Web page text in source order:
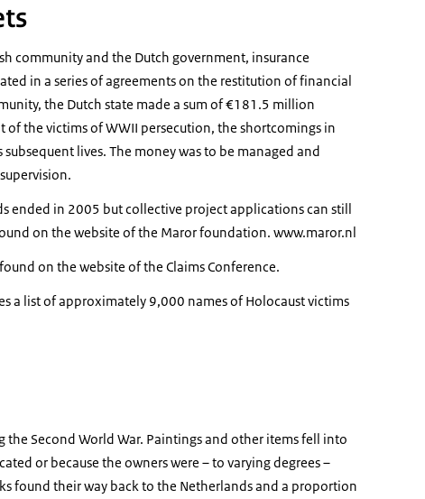
community and the Dutch government, insurance
in a series of agreements on the restitution of financial
the Dutch state made a sum of €181.5 million
the victims of WWII persecution, the shortcomings in
lives. The money was to be managed and
ended in 2005 but collective project applications can still
on the website of the Maror foundation. www.maror.nl
on the website of the Claims Conference.
a list of approximately 9,000 names of Holocaust victims
Second World War. Paintings and other items fell into
or because the owners were – to varying degrees –
found their way back to the Netherlands and a proportion